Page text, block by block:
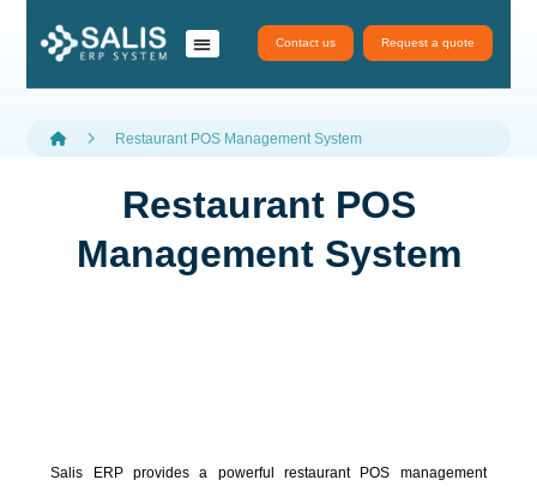
Contact us Request a quote
Restaurant POS Management System
Restaurant POS
Management System
Salis ERP provides a powerful restaurant POS management